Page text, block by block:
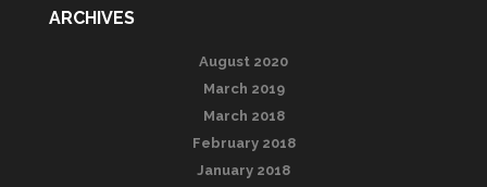
ARCHIVES
August 2020
March 2019
March 2018
February 2018
January 2018